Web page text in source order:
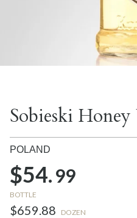
Sobieski
POLAND
$54.99
BOTTLE
$659.88 DOZEN